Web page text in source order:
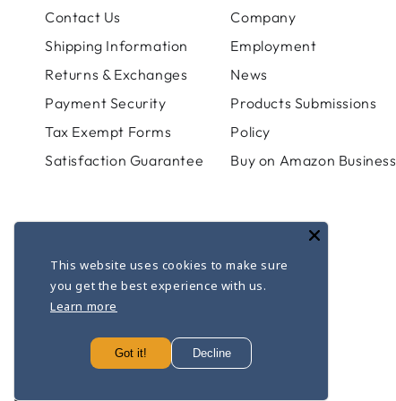
Contact Us
Shipping Information
Returns & Exchanges
Payment Security
Tax Exempt Forms
Satisfaction Guarantee
Company
Employment
News
Products Submissions
Policy
Buy on Amazon Business
© 2026,Apothecary Products
This website uses cookies to make sure
you get the best experience with us.
Learn more
Got it! Decline